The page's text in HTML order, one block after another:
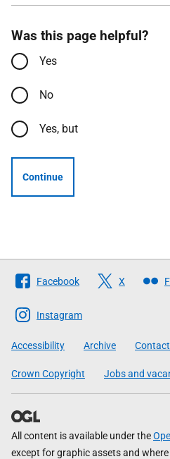
Was this page helpful?
Yes
No
Yes, but
Continue
Follow
The
Scottish
Government
Facebook X
Instagram
Accessibility Archive Contact
Crown Copyright Jobs and
All content is available under the
except for graphic assets and